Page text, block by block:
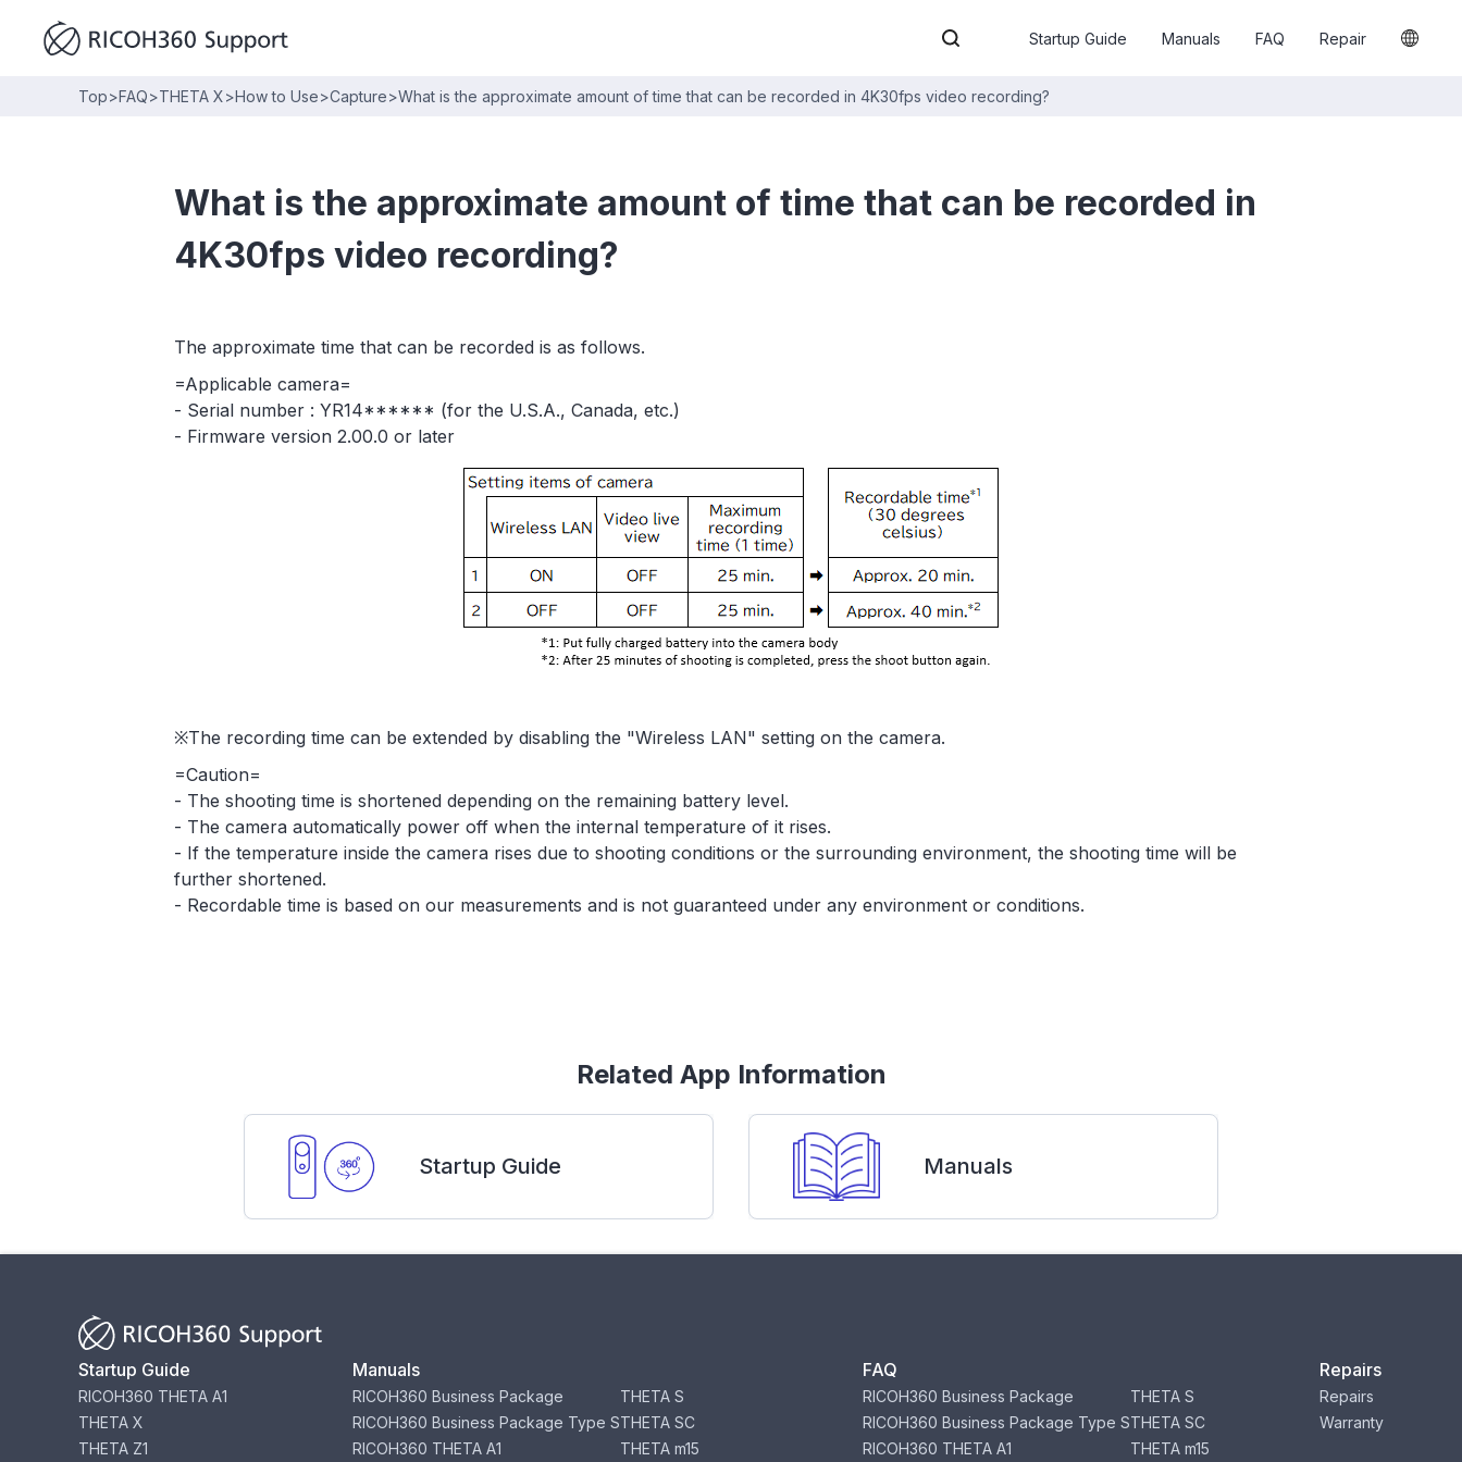
Startup Guide Manuals FAQ Repair
Top>FAQ>THETA X>How to Use>Capture>What is the approximate amount of time that can be recorded in 4K30fps video recording?
What is the approximate amount of time that can be recorded in
4K30fps video recording?
The approximate time that can be recorded is as follows.
=Applicable camera=
- Serial number : YR14****** (for the U.S.A., Canada, etc.)
- Firmware version 2.00.0 or later
※The recording time can be extended by disabling the "Wireless LAN" setting on the camera.
=Caution=
- The shooting time is shortened depending on the remaining battery level.
- The camera automatically power off when the internal temperature of it rises.
- If the temperature inside the camera rises due to shooting conditions or the surrounding environment, the shooting time will be
further shortened.
- Recordable time is based on our measurements and is not guaranteed under any environment or conditions.
Related App Information
Startup Guide Manuals
Startup Guide
RICOH360 THETA A1
THETA X
THETA Z1
Manuals
RICOH360 Business Package
RICOH360 Business Package Type S
RICOH360 THETA A1
THETA S
THETA SC
THETA m15
FAQ
RICOH360 Business Package
RICOH360 Business Package Type S
RICOH360 THETA A1
THETA S
THETA SC
THETA m15
Repairs
Repairs
Warranty